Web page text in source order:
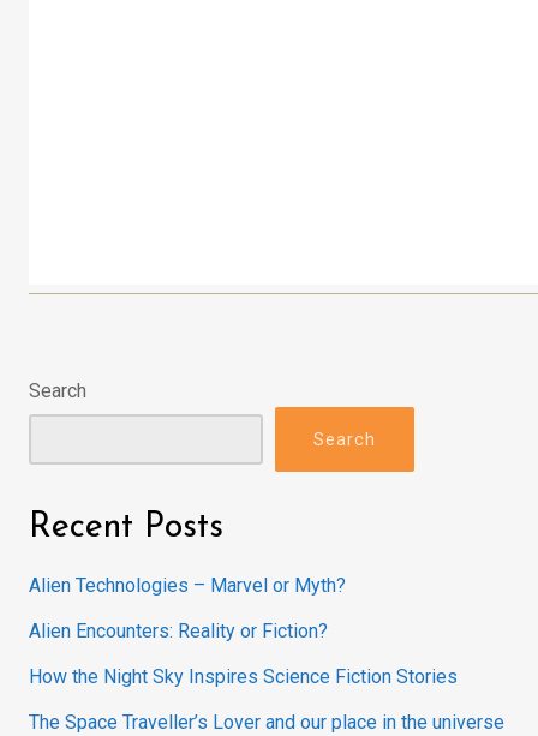
Search
Search
Recent Posts
Alien Technologies – Marvel or Myth?
Alien Encounters: Reality or Fiction?
How the Night Sky Inspires Science Fiction Stories
The Space Traveller’s Lover and our place in the universe